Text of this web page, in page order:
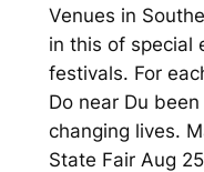
Venues in
in this of special
festivals. For
Do near Du
changing lives.
State Fair Aug